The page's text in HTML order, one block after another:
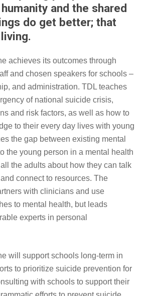
humanity and the shared
do get better; that
living.
achieves its outcomes through
and chosen speakers for schools –
and administration. TDL teaches
of national suicide crisis,
and risk factors, as well as how to
to their every day lives with young
the gap between existing mental
the young person in a mental health
the adults about how they can talk
connect to resources. The
with clinicians and use
to mental health, but leads
experts in personal
will support schools long-term in
to prioritize suicide prevention for
with schools to support their